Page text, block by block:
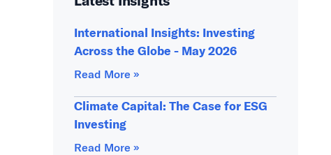
International Insights: Investing
Across the Globe - May 2026
Read More »
Climate Capital: The Case for ESG
Investing
Read More »